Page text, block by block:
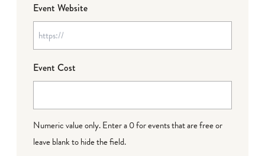
Event Website
Event Cost
Numeric value only. Enter a 0 for events that are free or
leave blank to hide the field.